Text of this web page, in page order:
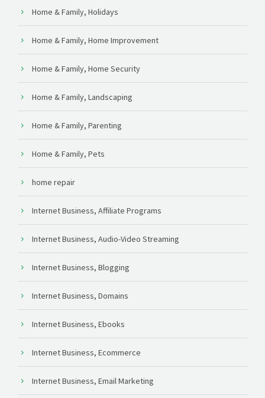
Home & Family, Holidays
Home & Family, Home Improvement
Home & Family, Home Security
Home & Family, Landscaping
Home & Family, Parenting
Home & Family, Pets
home repair
Internet Business, Affiliate Programs
Internet Business, Audio-Video Streaming
Internet Business, Blogging
Internet Business, Domains
Internet Business, Ebooks
Internet Business, Ecommerce
Internet Business, Email Marketing